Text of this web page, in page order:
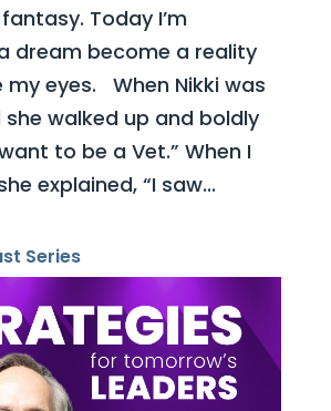
Today I’m
dream become a reality
eyes. When Nikki was
she walked up and boldly
to be a Vet.” When I
explained, “I saw...
Series